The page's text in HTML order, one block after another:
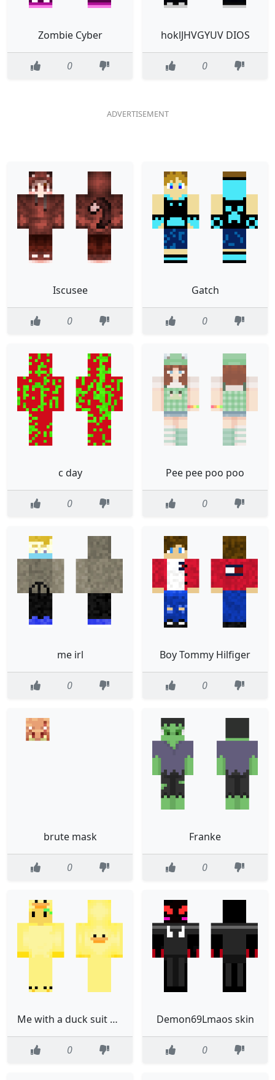
Zombie Cyber
0
hoklJHVGYUV DIOS
0
Iscusee
0
Gatch
0
c day
0
Pee pee poo poo
0
me irl
0
Boy Tommy Hilfiger
0
brute mask
0
Franke
0
Me with a duck suit on edited from jiigglypuff
0
Demon69Lmaos skin
0